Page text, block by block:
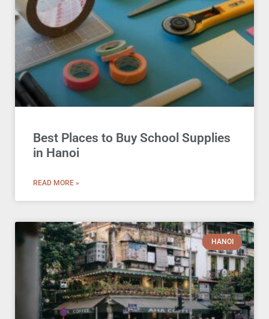
Best Places to Buy School Supplies
in Hanoi
READ MORE »
HANOI